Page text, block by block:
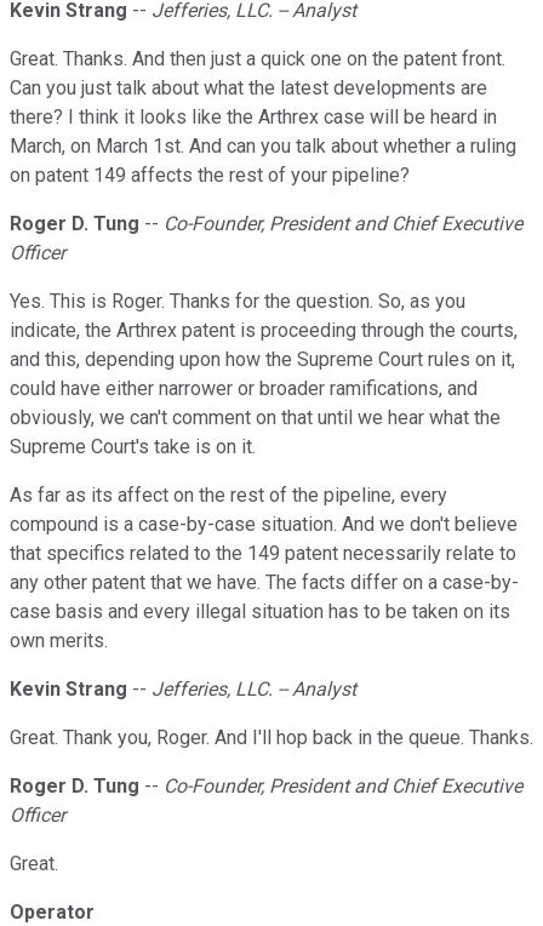
Kevin Strang -- Jefferies, LLC. -- Analyst
Great. Thanks. And then just a quick one on the patent front.
Can you just talk about what the latest developments are
there? I think it looks like the Arthrex case will be heard in
March, on March 1st. And can you talk about whether a ruling
on patent 149 affects the rest of your pipeline?
Roger D. Tung -- Co-Founder, President and Chief Executive
Officer
Yes. This is Roger. Thanks for the question. So, as you
indicate, the Arthrex patent is proceeding through the courts,
and this, depending upon how the Supreme Court rules on it,
could have either narrower or broader ramifications, and
obviously, we can't comment on that until we hear what the
Supreme Court's take is on it.
As far as its affect on the rest of the pipeline, every
compound is a case-by-case situation. And we don't believe
that specifics related to the 149 patent necessarily relate to
any other patent that we have. The facts differ on a case-by-
case basis and every illegal situation has to be taken on its
own merits.
Kevin Strang -- Jefferies, LLC. -- Analyst
Great. Thank you, Roger. And I'll hop back in the queue. Thanks.
Roger D. Tung -- Co-Founder, President and Chief Executive
Officer
Great.
Operator